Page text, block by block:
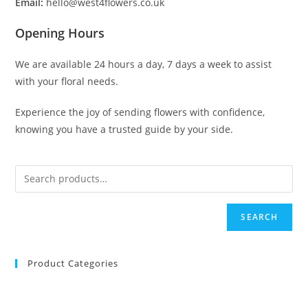
Opening Hours
We are available 24 hours a day, 7 days a week to assist
with your floral needs.
Experience the joy of sending flowers with confidence,
knowing you have a trusted guide by your side.
SEARCH
Product Categories